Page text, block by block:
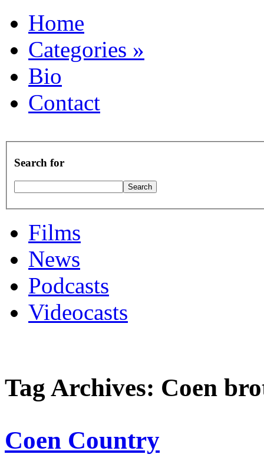
Home
Categories »
Bio
Contact
Search for
Films
News
Podcasts
Videocasts
Tag Archives: Coen
Coen Country